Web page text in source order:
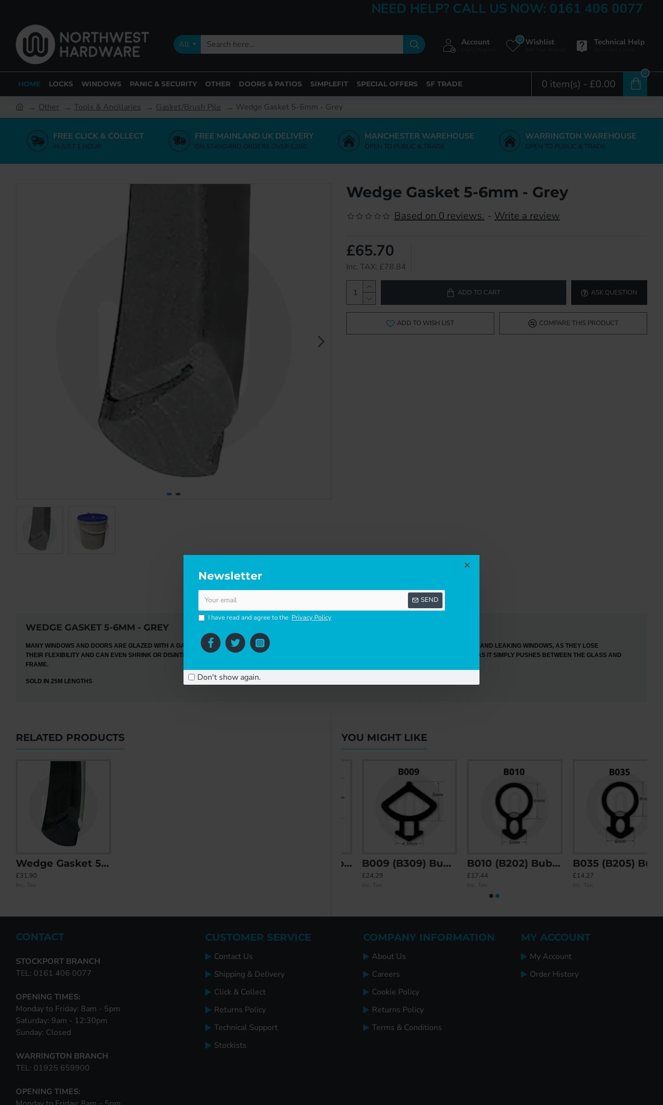
Newsletter
SEND
I have read and agree to the Privacy Policy
Don't show again.
NEED HELP? CALL US NOW: 0161 406 0077
All Account Wishlist
0 Technical Help
HOME LOCKS WINDOWS PANIC & SECURITY OTHER DOORS & PATIOS SIMPLEFIT SPECIAL OFFERS SF TRADE 0 item(s) - £0.00
0
Other Tools & Ancillaries Gasket/Brush Pile Wedge Gasket 5-6mm - Grey
FREE CLICK & COLLECT
IN JUST 1 HOUR
FREE MAINLAND UK DELIVERY
ON STANDARD ORDERS OVER £200
MANCHESTER WAREHOUSE
OPEN TO PUBLIC & TRADE
WARRINGTON WAREHOUSE
OPEN TO PUBLIC & TRADE
Wedge Gasket 5-6mm - Grey
Based on 0 reviews. - Write a review
£65.70
Inc. TAX: £78.84
ADD TO CART ASK QUESTION
ADD TO WISH LIST COMPARE THIS PRODUCT
DESCRIPTION REVIEWS
WEDGE GASKET 5-6MM - GREY
MANY WINDOWS AND DOORS ARE GLAZED WITH A GASKET WHICH SEALS THE GLASS TO FRAME. FAILING GASKETS ARE THE MAIN CAUSE OF DRAUGHTY AND LEAKING WINDOWS, AS THEY LOSE
THEIR FLEXIBILITY AND CAN EVEN SHRINK OR DISINTEGRATE. FITTING NEW GASKET CAN REMEDY THESE PROBLEMS. NO ADHESIVE IS REQUIRED TO FIT, AS IT SIMPLY PUSHES BETWEEN THE GLASS AND
FRAME.
SOLD IN 25M LENGTHS
RELATED PRODUCTS
Wedge Gasket 5-6mm (White Stripe)
£31.90
Inc. Tax:
YOU MIGHT LIKE
£20.19
Inc. Tax:
B009 (B309) Bubble Gasket
£24.29
B010 (B202) Bubble Gasket
£17.44
B035 (B205) Bubble Gasket
CONTACT
STOCKPORT BRANCH
TEL: 0161 406 0077
OPENING TIMES:
Monday to Friday: 8am - 5pm
Saturday: 9am - 12:30pm
Sunday: Closed
WARRINGTON BRANCH
TEL: 01925 659900
OPENING TIMES:
CUSTOMER SERVICE
Contact Us
Shipping & Delivery
Click & Collect
Returns Policy
Technical Support
Stockists
COMPANY INFORMATION
About Us
Careers
Cookie Policy
Returns Policy
Terms & Conditions
MY ACCOUNT
My Account
Order History